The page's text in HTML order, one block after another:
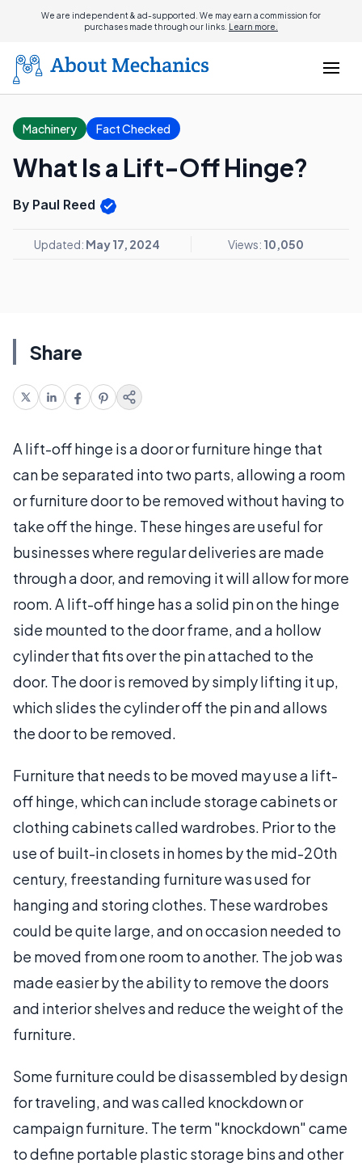
We are independent & ad-supported. We may earn a commission for
purchases made through our links. Learn more.
Machinery Fact Checked
What Is a Lift-Off Hinge?
By Paul Reed
Updated: May 17, 2024 Views: 10,050
Share
A lift-off hinge is a door or furniture hinge that
can be separated into two parts, allowing a room
or furniture door to be removed without having to
take off the hinge. These hinges are useful for
businesses where regular deliveries are made
through a door, and removing it will allow for more
room. A lift-off hinge has a solid pin on the hinge
side mounted to the door frame, and a hollow
cylinder that fits over the pin attached to the
door. The door is removed by simply lifting it up,
which slides the cylinder off the pin and allows
the door to be removed.
Furniture that needs to be moved may use a lift-
off hinge, which can include storage cabinets or
clothing cabinets called wardrobes. Prior to the
use of built-in closets in homes by the mid-20th
century, freestanding furniture was used for
hanging and storing clothes. These wardrobes
could be quite large, and on occasion needed to
be moved from one room to another. The job was
made easier by the ability to remove the doors
and interior shelves and reduce the weight of the
furniture.
Some furniture could be disassembled by design
for traveling, and was called knockdown or
campaign furniture. The term "knockdown" came
to define portable plastic storage bins and other